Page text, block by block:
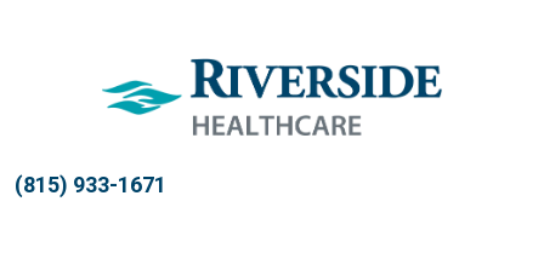
(815) 933-1671